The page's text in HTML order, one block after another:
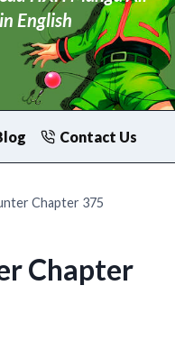
English
Contact Us
Chapter 375
Chapter